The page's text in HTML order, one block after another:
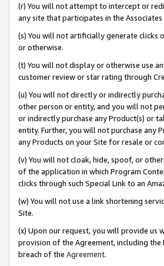
(r) You will not attempt to intercept or
any site that participates in the
(s) You will not artificially generate clicks
or otherwise.
(t) You will not display or otherwise use
customer review or star rating through
(u) You will not directly or indirectly
other person or entity, and you will not
or indirectly purchase any Product(s) or
entity. Further, you will not purchase any
any Products on your Site for resale or
(v) You will not cloak, hide, spoof, or
of the application in which Program
clicks through such Special Link to an
(w) You will not use a link shortening
Site.
(x) Upon our request, you will provide
provision of the Agreement, including
breach of the Agreement.